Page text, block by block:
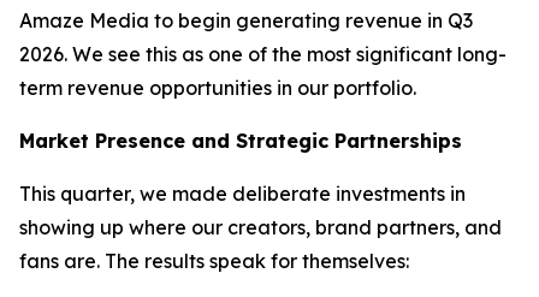
Amaze Media to begin generating revenue in Q3
2026. We see this as one of the most significant long-
term revenue opportunities in our portfolio.
Market Presence and Strategic Partnerships
This quarter, we made deliberate investments in
showing up where our creators, brand partners, and
fans are. The results speak for themselves: